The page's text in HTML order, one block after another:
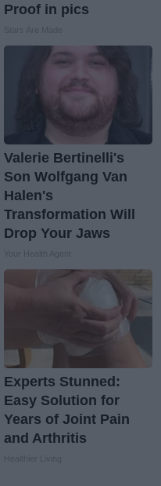
Proof in pics
Valerie Bertinelli's
Son Wolfgang Van
Halen's
Transformation Will
Drop Your Jaws
Experts Stunned:
Easy Solution for
Years of Joint Pain
and Arthritis